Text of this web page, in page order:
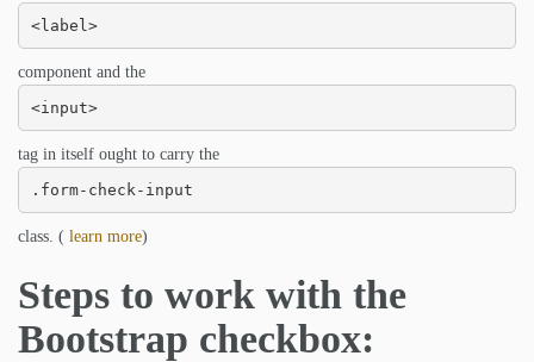
<label>
component and the
<input>
tag in itself ought to carry the
.form-check-input
class. ( learn more)
Steps to work with the
Bootstrap checkbox: